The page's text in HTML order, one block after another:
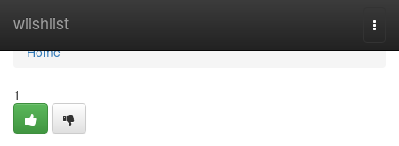
wiishlist
Home
Home
1